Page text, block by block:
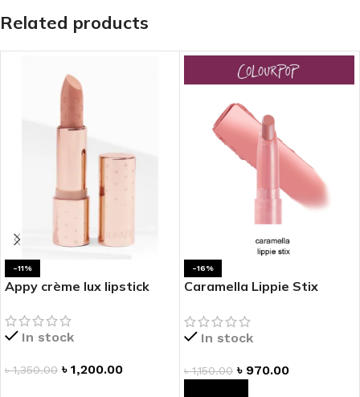
Related products
-11%
Appy crème lux lipstick
In stock
৳1,350.00 ৳ 1,200.00
-16%
Caramella Lippie Stix
In stock
৳1,150.00 ৳ 970.00